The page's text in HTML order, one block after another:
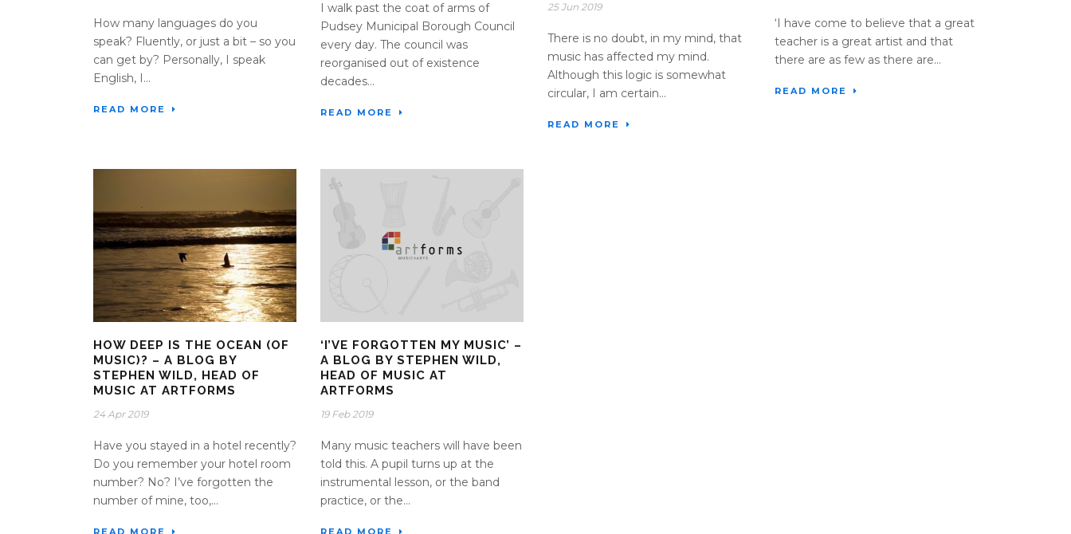
How many languages do you
speak? Fluently, or just a bit – so you
can get by? Personally, I speak
English, I...
READ MORE
I walk past the coat of arms of
Pudsey Municipal Borough Council
every day. The council was
reorganised out of existence
decades...
READ MORE
25 Jun 2019
There is no doubt, in my mind, that
music has affected my mind.
Although this logic is somewhat
circular, I am certain...
READ MORE
‘I have come to believe that a great
teacher is a great artist and that
there are as few as there are...
READ MORE
HOW DEEP IS THE OCEAN (OF
MUSIC)? – A BLOG BY
STEPHEN WILD, HEAD OF
MUSIC AT ARTFORMS
24 Apr 2019
Have you stayed in a hotel recently?
Do you remember your hotel room
number? No? I’ve forgotten the
number of mine, too,...
READ MORE
‘I’VE FORGOTTEN MY MUSIC’ –
A BLOG BY STEPHEN WILD,
HEAD OF MUSIC AT
ARTFORMS
19 Feb 2019
Many music teachers will have been
told this. A pupil turns up at the
instrumental lesson, or the band
practice, or the...
READ MORE